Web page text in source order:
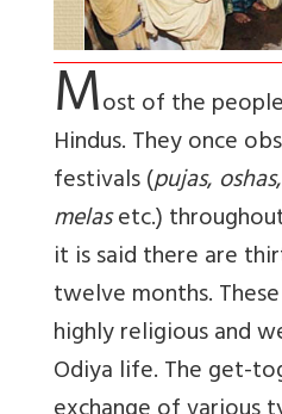
Most of the
Hindus. They once
festivals (pujas, oshas,
melasetc.)
it is said there are
twelve months.
highly religious and
Odiya life. The get-